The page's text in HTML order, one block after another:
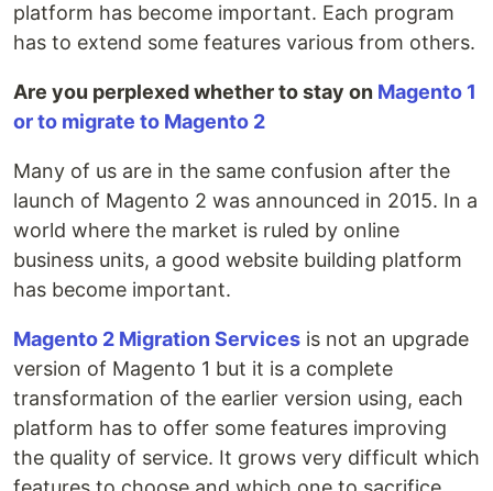
platform has become important. Each program
has to extend some features various from others.
Are you perplexed whether to stay on Magento 1
or to migrate to Magento 2
Many of us are in the same confusion after the
launch of Magento 2 was announced in 2015. In a
world where the market is ruled by online
business units, a good website building platform
has become important.
Magento 2 Migration Services is not an upgrade
version of Magento 1 but it is a complete
transformation of the earlier version using, each
platform has to offer some features improving
the quality of service. It grows very difficult which